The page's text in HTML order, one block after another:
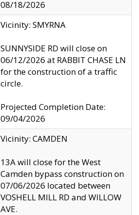
08/18/2026
Vicinity: SMYRNA
SUNNYSIDE RD will close on
06/12/2026 at RABBIT CHASE LN
for the construction of a traffic
circle.
Projected Completion Date:
09/04/2026
Vicinity: CAMDEN
13A will close for the West
Camden bypass construction on
07/06/2026 located between
VOSHELL MILL RD and WILLOW
AVE.